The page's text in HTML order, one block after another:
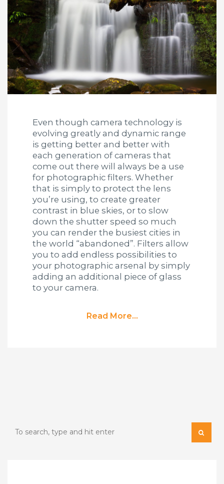
Even though camera technology is
evolving greatly and dynamic range
is getting better and better with
each generation of cameras that
come out there will always be a use
for photographic filters. Whether
that is simply to protect the lens
you’re using, to create greater
contrast in blue skies, or to slow
down the shutter speed so much
you can render the busiest cities in
the world “abandoned”. Filters allow
you to add endless possibilities to
your photographic arsenal by simply
adding an additional piece of glass
to your camera.
Read More...